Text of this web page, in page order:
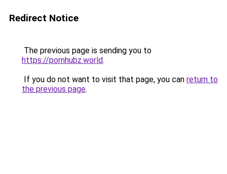
Redirect Notice
The previous page is sending you to
https://pornhubz.world.
If you do not want to visit that page, you can return to
the previous page.